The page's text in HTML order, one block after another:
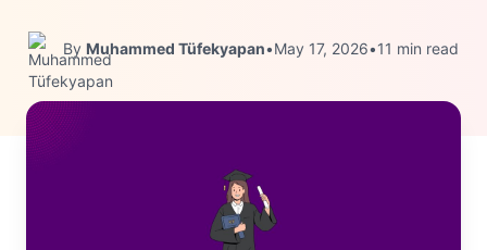
By Muhammed Tüfekyapan•May 17, 2026•11 min read